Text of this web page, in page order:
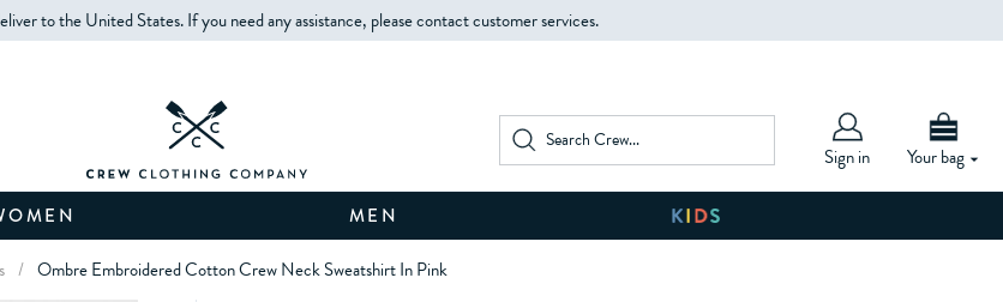
to the United States. If you need any assistance, please contact customer services.
Sign in Your bag
MEN
/ Ombre Embroidered Cotton Crew Neck Sweatshirt In Pink